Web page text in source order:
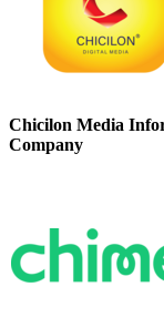
Chicilon Media
Company